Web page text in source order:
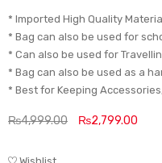
* Imported High Quality
* Bag can also be used for
* Can also be used for
* Bag can also be used as a
* Best for Keeping
₨4,999.00 ₨2,799.00